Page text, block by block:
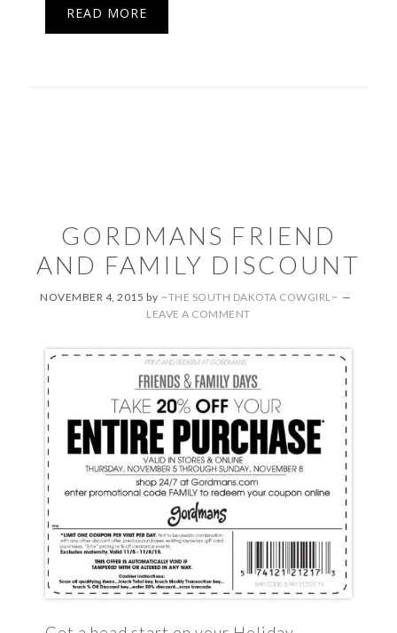
READ MORE
GORDMANS FRIEND
AND FAMILY DISCOUNT
NOVEMBER 4, 2015 by ~THE SOUTH DAKOTA COWGIRL~
LEAVE A COMMENT